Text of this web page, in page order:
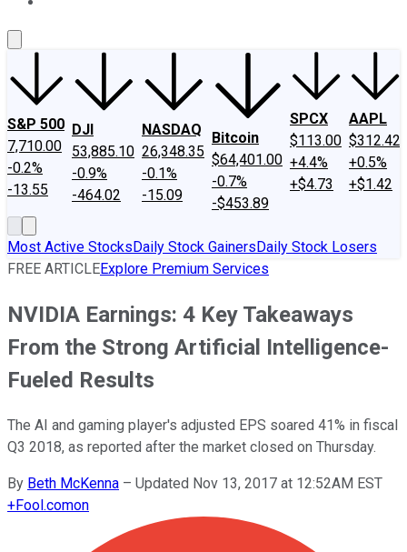
S&P 500
7,710.00
-0.2%
-13.55
DJI
53,885.10
-0.9%
-464.02
NASDAQ
26,348.35
-0.1%
-15.09
Bitcoin
$64,401.00
-0.7%
-$453.89
SPCX
$113.00
+4.4%
+$4.73
AAPL
$312.42
+0.5%
+$1.42
Most Active StocksDaily Stock GainersDaily Stock Losers
FREE ARTICLEExplore Premium Services
NVIDIA Earnings: 4 Key Takeaways
From the Strong Artificial Intelligence-
Fueled Results
The AI and gaming player's adjusted EPS soared 41% in fiscal
Q3 2018, as reported after the market closed on Thursday.
By Beth McKenna – Updated Nov 13, 2017 at 12:52AM EST
+Fool.comon